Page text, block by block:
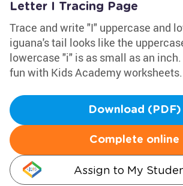
Letter I Tracing Page
Trace and write "I" uppercase and
iguana's tail looks like the
lowercase "i" is as small as an
fun with Kids Academy worksheets.
Download (PDF)
Complete online
Assign to My